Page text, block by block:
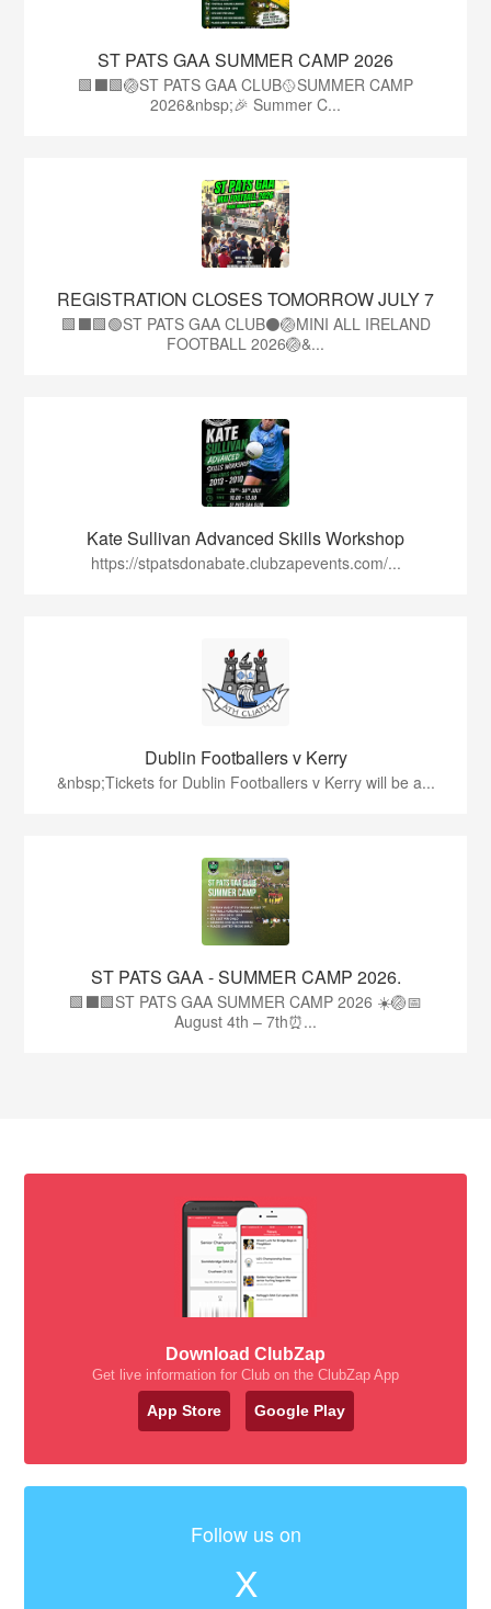
ST PATS GAA SUMMER CAMP 2026
🟩⬛️🟩🏐ST PATS GAA CLUB🥎SUMMER CAMP
2026&nbsp;🎉 Summer C...
REGISTRATION CLOSES TOMORROW JULY 7
🟩⬛🟩🟢ST PATS GAA CLUB⚫🏐MINI ALL IRELAND
FOOTBALL 2026🏐&...
Kate Sullivan Advanced Skills Workshop
https://stpatsdonabate.clubzapevents.com/...
Dublin Footballers v Kerry
&nbsp;Tickets for Dublin Footballers v Kerry will be a...
ST PATS GAA - SUMMER CAMP 2026.
🟩⬛🟩ST PATS GAA SUMMER CAMP 2026 ☀️🏐📅
August 4th – 7th⏰...
Download ClubZap
Get live information for Club on the ClubZap App
App Store Google Play
Follow us on
X